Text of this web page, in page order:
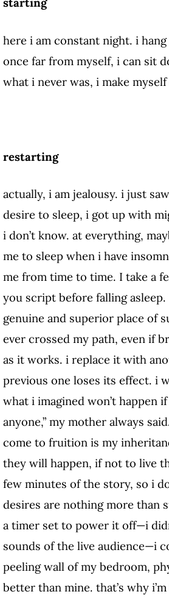
here i am constant night. i
once far from myself, i can sit
what i never was, i make
restarting
actually, i am jealousy. i just
desire to sleep, i got up with
i don’t know. at everything,
me to sleep when i have
me from time to time. I take a
you script before falling
genuine and superior place of
ever crossed my path, even if
as it works. i replace it with
previous one loses its effect. i
what i imagined won’t happen
anyone,” my mother always
come to fruition is my
they will happen, if not to live
few minutes of the story, so i
desires are nothing more than
a timer set to power it off—i
sounds of the live audience—i
peeling wall of my bedroom,
better than mine. that’s why